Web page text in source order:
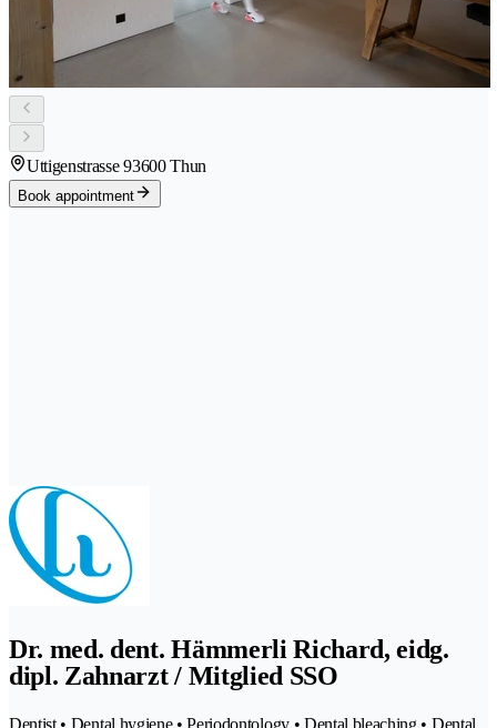
Uttigenstrasse 93600 Thun
Book appointment
Dr. med. dent. Hämmerli Richard, eidg.
dipl. Zahnarzt / Mitglied SSO
Dentist • Dental hygiene • Periodontology • Dental bleaching • Dental